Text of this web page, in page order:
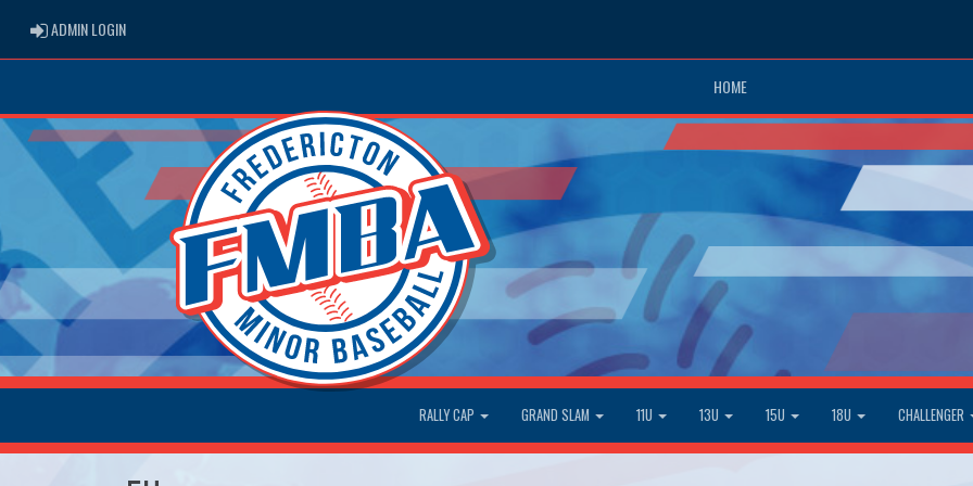
ADMIN LOGINADMIN LOGIN
HOME
RALLY CAP GRAND SLAM 11U 13U 15U 18U CHALLENGER